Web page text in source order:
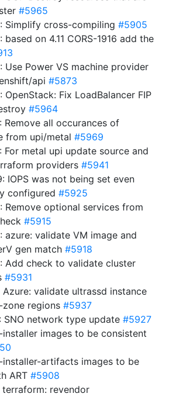
#5965
: Simplify cross-compiling #5905
: based on 4.11 CORS-1916 add the
: Use Power VS machine provider
api #5873
: OpenStack: Fix LoadBalancer FIP
#5964
: Remove all occurances of
from upi/metal #5969
: For metal upi update source and
providers #5941
IOPS was not being set even
configured #5925
: Remove optional services from
#5915
: azure: validate VM image and
gen match #5918
: Add check to validate cluster
#5931
Azure: validate ultrassd instance
regions #5937
SNO network type update #5927
images to be consistent
installer-artifacts images to be
ART #5908
terraform: revendor